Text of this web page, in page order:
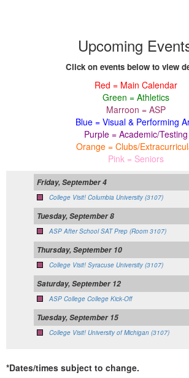
Upcoming
Click on events below to view
Red = Main Calendar
Green = Athletics
Marroon = ASP
Blue = Visual & Performing
Purple = Academic/Testing
Orange = Clubs/
Pink = Seniors
Friday, September 4
College Visit! Columbia University (3107)
Tuesday, September 8
ASP After School SAT Prep (Room 3107)
Thursday, September 10
College Visit! Syracuse University (3107)
Saturday, September 12
ASP College College Kick-Off
Tuesday, September 15
College Visit! University of Michigan (3107)
*Dates/times subject to change.